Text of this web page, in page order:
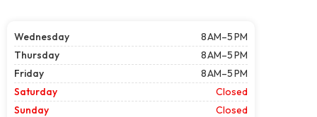
Wednesday
8 AM–5 PM
Thursday
8 AM–5 PM
Friday
8 AM–5 PM
Saturday
Closed
Sunday
Closed